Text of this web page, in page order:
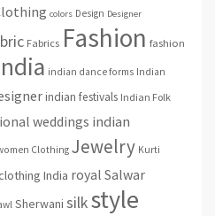
colors Design Designer
Fabrics Fashion fashion
indian dance forms Indian
indian festivals Indian Folk
weddings indian
Clothing Jewelry Kurti
India royal Salwar
Sherwani silkstyle